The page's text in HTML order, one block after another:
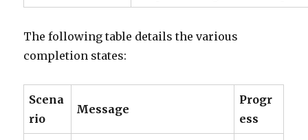
The following table details the various
completion states:
Scena
rio
Message
Progr
ess